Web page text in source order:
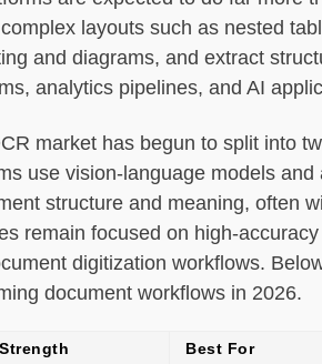
PDF
layouts such as nested
and diagrams, and extract
analytics pipelines, and AI
market has begun to split into
use vision-language models
structure and meaning, often
remain focused on high-
digitization workflows.
document workflows in 2026.
Strength
Best For